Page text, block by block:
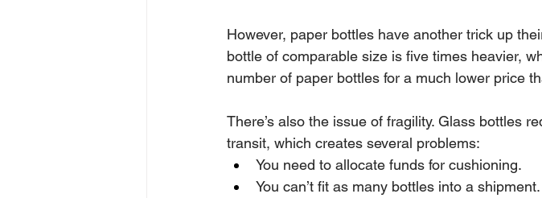
However, paper bottles have another trick up
bottle of comparable size is five times heavier,
number of paper bottles for a much lower price
There’s also the issue of fragility. Glass bottles
transit, which creates several problems:
You need to allocate funds for cushioning.
You can’t fit as many bottles into a shipment.